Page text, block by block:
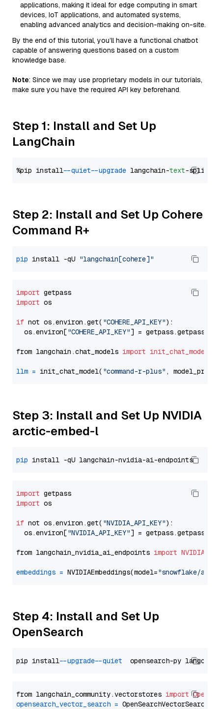
applications, making it ideal for edge computing in smart
devices, IoT applications, and automated systems,
enabling advanced analytics and decision-making on-site.
By the end of this tutorial, you’ll have a functional chatbot
capable of answering questions based on a custom
knowledge base.
Note: Since we may use proprietary models in our tutorials,
make sure you have the required API key beforehand.
Step 1: Install and Set Up
LangChain
%pip install --quiet --upgrade langchain-text
Step 2: Install and Set Up Cohere
Command R+
pip install -qU "langchain[cohere]"
import
import os
if not os.environ.get( "COHERE_API_KEY"):
  os.environ[
"COHERE_API_KEY"] = getpass.getpass(
from langchain.chat_models import init_chat_model
llm = init_chat_model( "command-r-plus" ,
Step 3: Install and Set Up NVIDIA
arctic-embed-l
pip
import
import os
if not os.environ.get( "NVIDIA_API_KEY"):
  os.environ[
"NVIDIA_API_KEY"] = getpass.getpass(
from langchain_nvidia_ai_endpoints import
embeddings = NVIDIAEmbeddings(model="snowflake/
Step 4: Install and Set Up
OpenSearch
pip install --upgrade --quiet
from langchain_community.vectorstores import
opensearch_vector_search = OpenSearchVectorSearch(